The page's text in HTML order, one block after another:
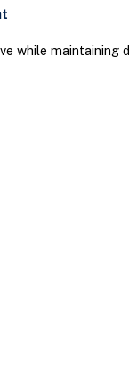
while maintaining